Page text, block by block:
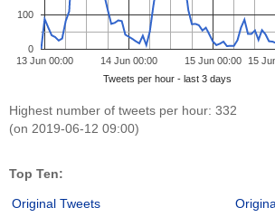
13 Jun 00:00 14 Jun 00:00 15 Jun 00:00 15
0
100
Tweets per hour - last 3 days
Highest number of tweets per hour: 332
(on 2019-06-12 09:00)
Top Ten:
Original Tweets